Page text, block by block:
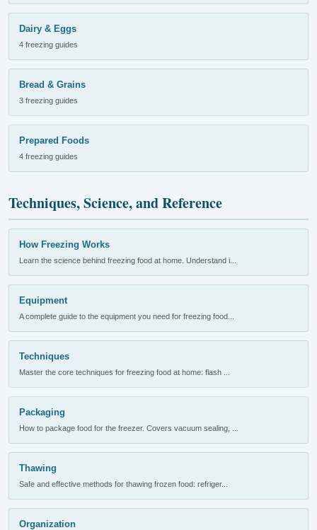
Dairy & Eggs
4 freezing guides
Bread & Grains
3 freezing guides
Prepared Foods
4 freezing guides
Techniques, Science, and Reference
How Freezing Works
Learn the science behind freezing food at home. Understand i...
Equipment
A complete guide to the equipment you need for freezing food...
Techniques
Master the core techniques for freezing food at home: flash ...
Packaging
How to package food for the freezer. Covers vacuum sealing, ...
Thawing
Safe and effective methods for thawing frozen food: refriger...
Organization